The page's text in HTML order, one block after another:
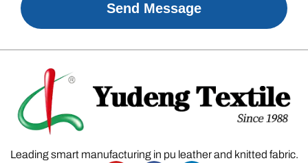
Send Message
Leading smart manufacturing in pu leather and knitted fabric.